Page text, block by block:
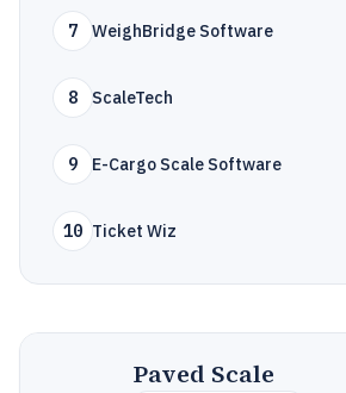
7 WeighBridge Software
8 ScaleTech
9 E-Cargo Scale Software
10 Ticket Wiz
Paved Scale